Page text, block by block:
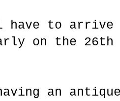
to arrive
on the
an